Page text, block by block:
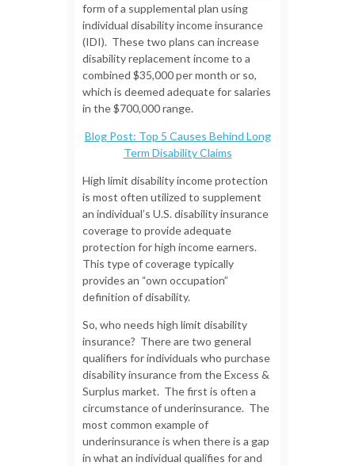
form of a supplemental plan using
individual disability income insurance
(IDI). These two plans can increase
disability replacement income to a
combined $35,000 per month or so,
which is deemed adequate for salaries
in the $700,000 range.
Blog Post: Top 5 Causes Behind Long
Term Disability Claims
High limit disability income protection
is most often utilized to supplement
an individual’s U.S. disability insurance
coverage to provide adequate
protection for high income earners.
This type of coverage typically
provides an “own occupation”
definition of disability.
So, who needs high limit disability
insurance? There are two general
qualifiers for individuals who purchase
disability insurance from the Excess &
Surplus market. The first is often a
circumstance of underinsurance. The
most common example of
underinsurance is when there is a gap
in what an individual qualifies for and